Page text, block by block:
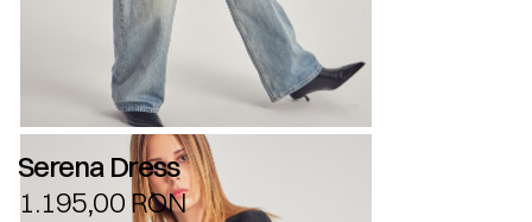
Serena Dress
1.195,00 RON